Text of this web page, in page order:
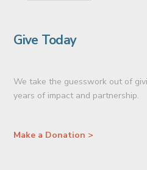
Give Today
We take the guesswork out of
years of impact and partnership.
Make a Donation >